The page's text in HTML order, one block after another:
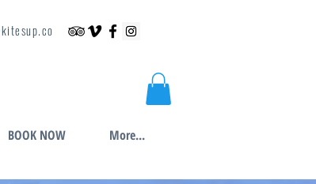
BOOK NOW More...